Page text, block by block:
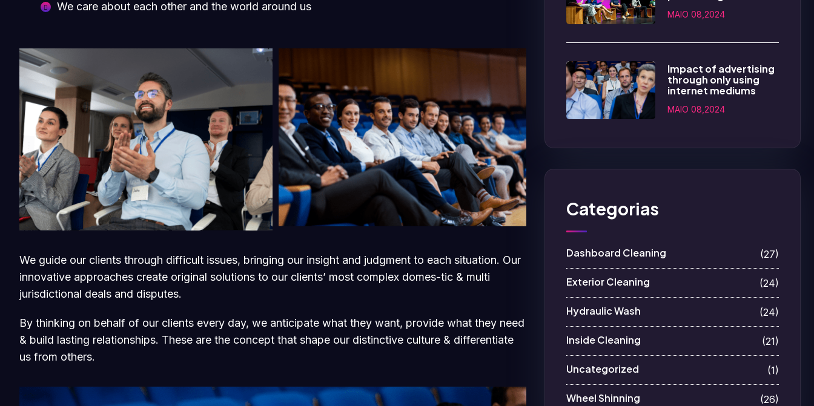
We care about each other and the world around us
We guide our clients through difficult issues, bringing our insight and judgment to each situation. Our
innovative approaches create original solutions to our clients’ most complex domes-tic & multi
jurisdictional deals and disputes.
By thinking on behalf of our clients every day, we anticipate what they want, provide what they need
& build lasting relationships. These are the concept that shape our distinctive culture & differentiate
us from others.
MAIO 08,2024
Impact of advertising
through only using
internet mediums
MAIO 08,2024
Categorias
Dashboard Cleaning (27)
Exterior Cleaning (24)
Hydraulic Wash (24)
Inside Cleaning (21)
Uncategorized (1)
Wheel Shinning (26)